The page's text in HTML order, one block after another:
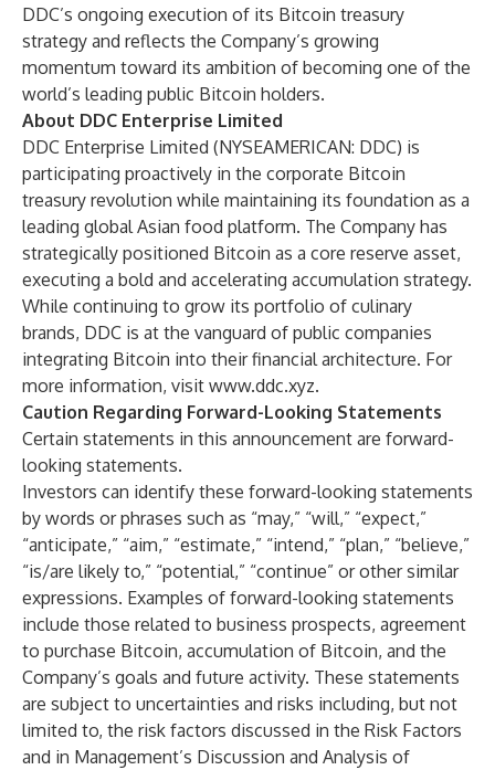
DDC’s ongoing execution of its Bitcoin treasury
strategy and reflects the Company’s growing
momentum toward its ambition of becoming one of the
world’s leading public Bitcoin holders.
About DDC Enterprise Limited
DDC Enterprise Limited (NYSEAMERICAN: DDC) is
participating proactively in the corporate Bitcoin
treasury revolution while maintaining its foundation as a
leading global Asian food platform. The Company has
strategically positioned Bitcoin as a core reserve asset,
executing a bold and accelerating accumulation strategy.
While continuing to grow its portfolio of culinary
brands, DDC is at the vanguard of public companies
integrating Bitcoin into their financial architecture. For
more information, visit www.ddc.xyz.
Caution Regarding Forward-Looking Statements
Certain statements in this announcement are forward-
looking statements.
Investors can identify these forward-looking statements
by words or phrases such as “may,” “will,” “expect,”
“anticipate,” “aim,” “estimate,” “intend,” “plan,” “believe,”
“is/are likely to,” “potential,” “continue” or other similar
expressions. Examples of forward-looking statements
include those related to business prospects, agreement
to purchase Bitcoin, accumulation of Bitcoin, and the
Company’s goals and future activity. These statements
are subject to uncertainties and risks including, but not
limited to, the risk factors discussed in the Risk Factors
and in Management’s Discussion and Analysis of